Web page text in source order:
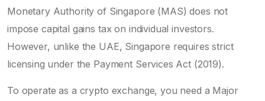
Monetary Authority of Singapore (MAS) does not
impose capital gains tax on individual investors.
However, unlike the UAE, Singapore requires strict
licensing under the Payment Services Act (2019).
To operate as a crypto exchange, you need a Major